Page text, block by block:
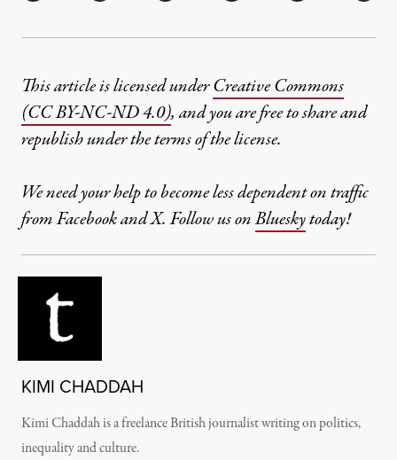
This article is licensed underCreative Commons
(CC BY-NC-ND 4.0), and you are free to share and
republish under the terms of the license.
We need your help to become less dependent on traffic
from Facebook and X. Follow us onBlueskytoday!
KIMI CHADDAH
Kimi Chaddah is a freelance British journalist writing on politics,
inequality and culture.